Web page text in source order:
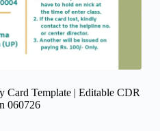
Card Template | Editable CDR
060726